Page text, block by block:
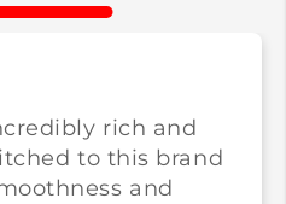
rich and
to this brand
and